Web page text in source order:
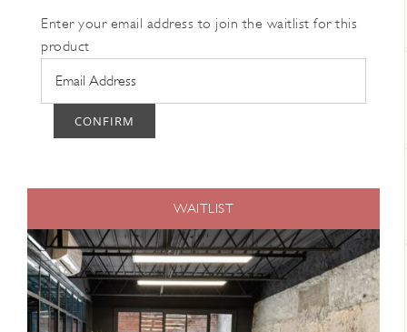
Enter your email address to join the waitlist for this
product
CONFIRM
WAITLIST